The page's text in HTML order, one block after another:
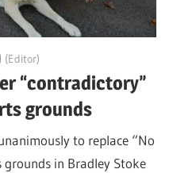
(Editor)
“contradictory”
grounds
to replace “No
grounds in Bradley Stoke